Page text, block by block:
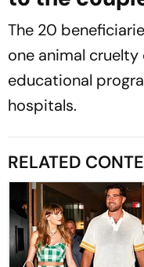
The 20
one animal
educational
hospitals.
RELATED